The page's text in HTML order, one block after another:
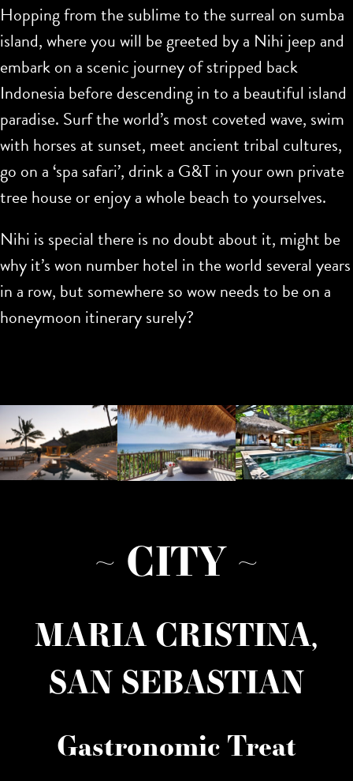
Hopping from the sublime to the surreal on sumba
island, where you will be greeted by a Nihi jeep and
embark on a scenic journey of stripped back
Indonesia before descending in to a beautiful island
paradise. Surf the world’s most coveted wave, swim
with horses at sunset, meet ancient tribal cultures,
go on a ‘spa safari’, drink a G&T in your own private
tree house or enjoy a whole beach to yourselves.
Nihi is special there is no doubt about it, might be
why it’s won number hotel in the world several years
in a row, but somewhere so wow needs to be on a
honeymoon itinerary surely?
~ CITY ~
MARIA CRISTINA,
SAN SEBASTIAN
Gastronomic Treat